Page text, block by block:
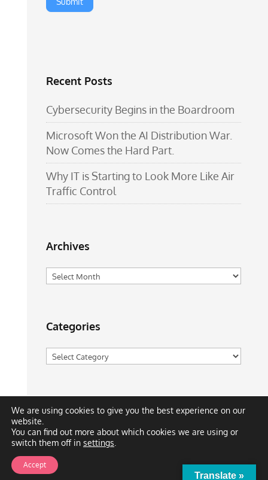
Recent Posts
Cybersecurity Begins in the Boardroom
Microsoft Won the AI Distribution War.
Now Comes the Hard Part.
Why IT is Starting to Look More Like Air
Traffic Control
Archives
Archives
Categories
Categories
Publications
Privacy Policy
Translate »
We are using cookies to give you the best experience on our
website.
You can find out more about which cookies we are using or
switch them off in settings
Accept